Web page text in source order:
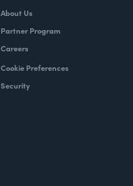
About Us
Partner Program
Careers
Cookie Preferences
Security